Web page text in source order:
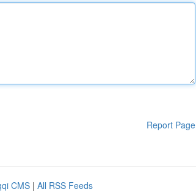
Report Page
CMS | All RSS Feeds